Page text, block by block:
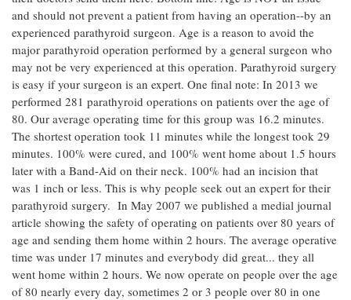
and should not prevent a patient from having an operation--by an
experienced parathyroid surgeon. Age is a reason to avoid the
major parathyroid operation performed by a general surgeon who
may not be very experienced at this operation. Parathyroid surgery
is easy if your surgeon is an expert. One final note: In 2013 we
performed 281 parathyroid operations on patients over the age of
80. Our average operating time for this group was 16.2 minutes.
The shortest operation took 11 minutes while the longest took 29
minutes. 100% were cured, and 100% went home about 1.5 hours
later with a Band-Aid on their neck. 100% had an incision that
was 1 inch or less. This is why people seek out an expert for their
parathyroid surgery. In May 2007 we published a medial journal
article showing the safety of operating on patients over 80 years of
age and sending them home within 2 hours. The average operative
time was under 17 minutes and everybody did great... they all
went home within 2 hours. We now operate on people over the age
of 80 nearly every day, sometimes 2 or 3 people over 80 in one